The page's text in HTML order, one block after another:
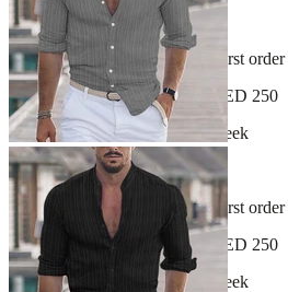
30-day hassle-free returns
Sign up and get 10% off your first order
Free shipping on orders over AED 250
New arrivals dropping every week
30-day hassle-free returns
Sign up and get 10% off your first order
Free shipping on orders over AED 250
New arrivals dropping every week